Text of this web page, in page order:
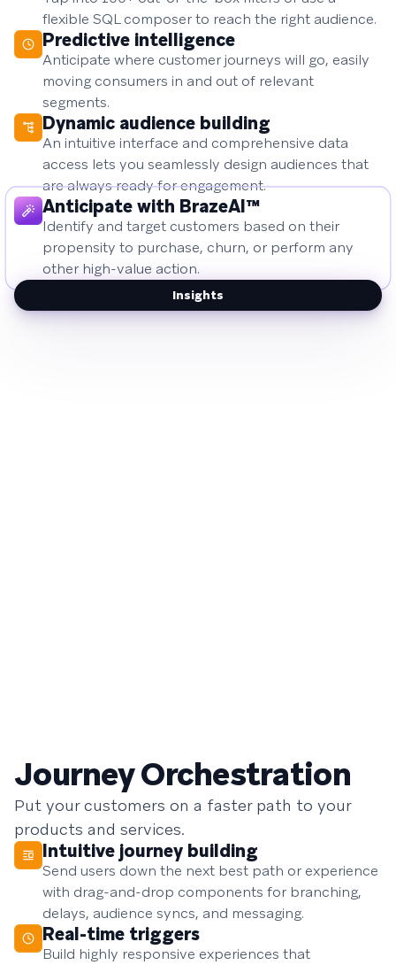
flexible SQL composer to reach the right audience.
Predictive intelligence
Anticipate where customer journeys will go, easily
moving consumers in and out of relevant
segments.
Dynamic audience building
An intuitive interface and comprehensive data
access lets you seamlessly design audiences that
are always ready for engagement.
Anticipate with BrazeAI™
Identify and target customers based on their
propensity to purchase, churn, or perform any
other high-value action.
Insights
Journey Orchestration
Put your customers on a faster path to your
products and services.
Intuitive journey building
Send users down the next best path or experience
with drag-and-drop components for branching,
delays, audience syncs, and messaging.
Real-time triggers
Build highly responsive experiences that